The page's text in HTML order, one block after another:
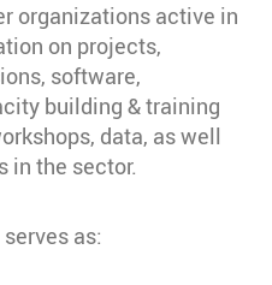
organizations active in
on projects,
software,
building & training
data, as well
in the sector.
as: